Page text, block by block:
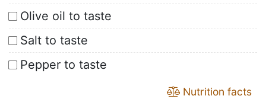
Olive oil to taste
Salt to taste
Pepper to taste
Nutrition facts